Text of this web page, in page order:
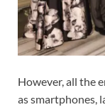
However, all the
as smartphones,